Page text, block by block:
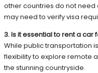
other countries do not need
may need to verify visa
3. Is it essential to rent a car
While public transportation
flexibility to explore remote
the stunning countryside.